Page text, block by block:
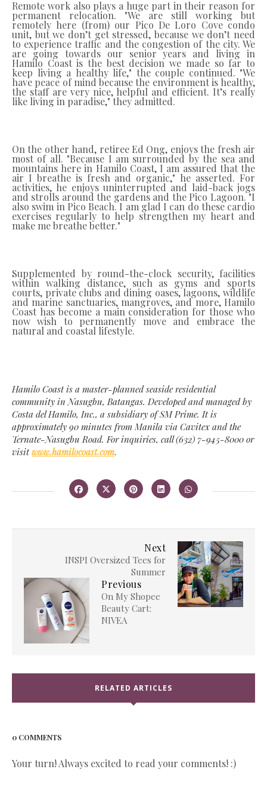
Remote work also plays a huge part in their reason for
permanent relocation. "We are still working but
remotely here (from) our Pico De Loro Cove condo
unit, but we don’t get stressed, because we don’t need
to experience traffic and the congestion of the city. We
are going towards our senior years and living in
Hamilo Coast is the best decision we made so far to
keep living a healthy life," the couple continued. "We
have peace of mind because the environment is healthy,
the staff are very nice, helpful and efficient. It’s really
like living in paradise," they admitted.
On the other hand, retiree Ed Ong, enjoys the fresh air
most of all. "Because I am surrounded by the sea and
mountains here in Hamilo Coast, I am assured that the
air I breathe is fresh and organic," he asserted. For
activities, he enjoys uninterrupted and laid-back jogs
and strolls around the gardens and the Pico Lagoon. "I
also swim in Pico Beach. I am glad I can do these cardio
exercises regularly to help strengthen my heart and
make me breathe better."
Supplemented by round-the-clock security, facilities
within walking distance, such as gyms and sports
courts, private clubs and dining oases, lagoons, wildlife
and marine sanctuaries, mangroves, and more, Hamilo
Coast has become a main consideration for those who
now wish to permanently move and embrace the
natural and coastal lifestyle.
Hamilo Coast is a master-planned seaside residential
community in Nasugbu, Batangas. Developed and managed by
Costa del Hamilo, Inc., a subsidiary of SM Prime. It is
approximately 90 minutes from Manila via Cavitex and the
Ternate-Nasugbu Road. For inquiries, call (632) 7-945-8000 or
visitwww.hamilocoast.com.
Next
INSPI Oversized Tees for
Summer
Previous
On My Shopee
Beauty Cart:
NIVEA
RELATED ARTICLES
0 COMMENTS
Your turn! Always excited to read your comments! :)